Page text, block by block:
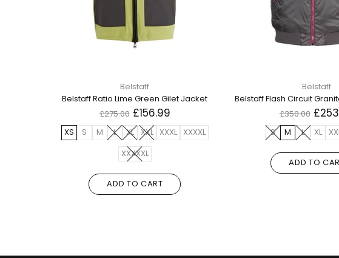
Belstaff
Belstaff Ratio Lime Green Gilet Jacket
£275.00 £156.99
XS S M L XL XXL XXXL
XXXXL
XXXXXL
ADD TO CART
Belstaff
£350.00
S M L XL
ADD TO